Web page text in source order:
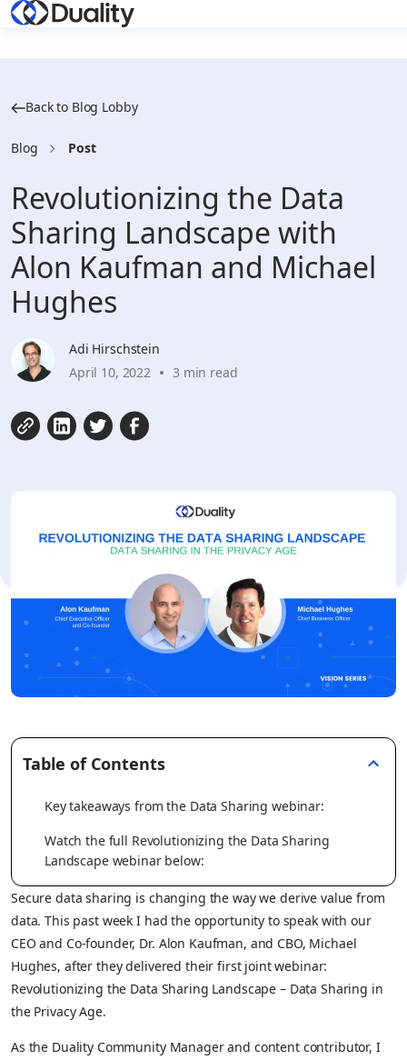
Back to Blog Lobby
Blog Post
Revolutionizing the Data
Sharing Landscape with
Alon Kaufman and Michael
Hughes
Adi Hirschstein
April 10, 2022
3 min read
Table of Contents
Key takeaways from the Data Sharing webinar:
Watch the full Revolutionizing the Data Sharing
Landscape webinar below:
Secure data sharing is changing the way we derive value from
data. This past week I had the opportunity to speak with our
CEO and Co-founder, Dr. Alon Kaufman, and CBO, Michael
Hughes, after they delivered their first joint webinar:
Revolutionizing the Data Sharing Landscape – Data Sharing in
the Privacy Age.
As the Duality Community Manager and content contributor, I